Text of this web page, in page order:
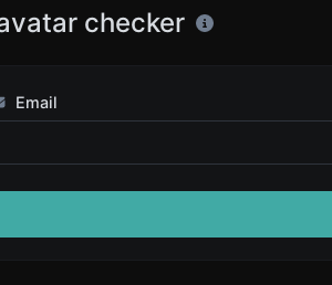
checker
Email